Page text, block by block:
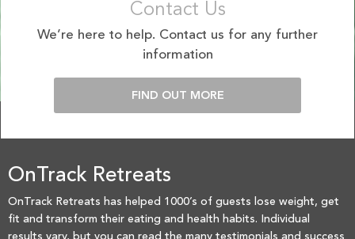
Contact Us
We’re here to help. Contact us for any further
information
FIND OUT MORE
OnTrack Retreats
OnTrack Retreats has helped 1000’s of guests lose weight, get
fit and transform their eating and health habits. Individual